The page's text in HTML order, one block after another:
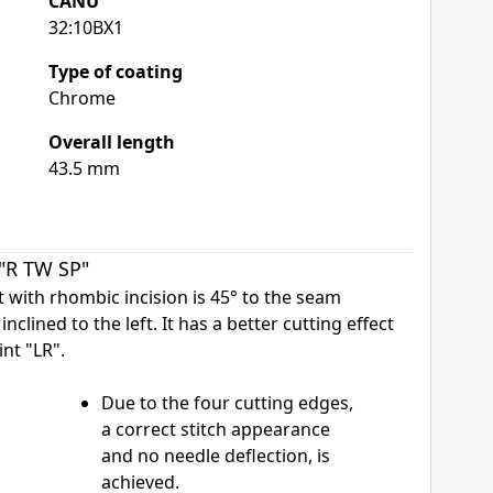
32:10BX1
Type of coating
Chrome
Overall length
43.5 mm
TW SP"
rhombic incision is 45° to the seam
to the left. It has a better cutting effect
"LR".
Due to the four cutting edges,
a correct stitch appearance
and no needle deflection, is
achieved.